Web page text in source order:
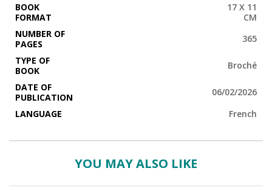
BOOK
FORMAT
17 X 11
CM
NUMBER OF
PAGES
365
TYPE OF
BOOK
Broché
DATE OF
PUBLICATION
06/02/2026
LANGUAGE
French
YOU MAY ALSO LIKE